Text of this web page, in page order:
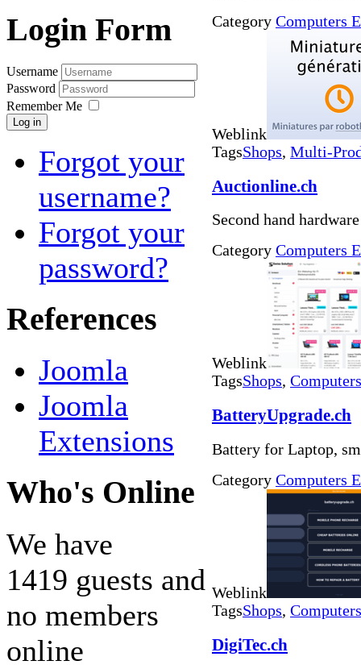
Login Form
Username
Password
Remember Me
Log in
Forgot your
username?
Forgot your
password?
References
Joomla
Joomla
Extensions
Who's Online
We have
1419 guests and
no members
online
Category Computers
Weblink
TagsShops, Multi-
Auctionline.ch
Second hand hardware
Category Computers
Weblink
TagsShops,
BatteryUpgrade.ch
Battery for Laptop,
Category Computers
Weblink
TagsShops,
DigiTec.ch